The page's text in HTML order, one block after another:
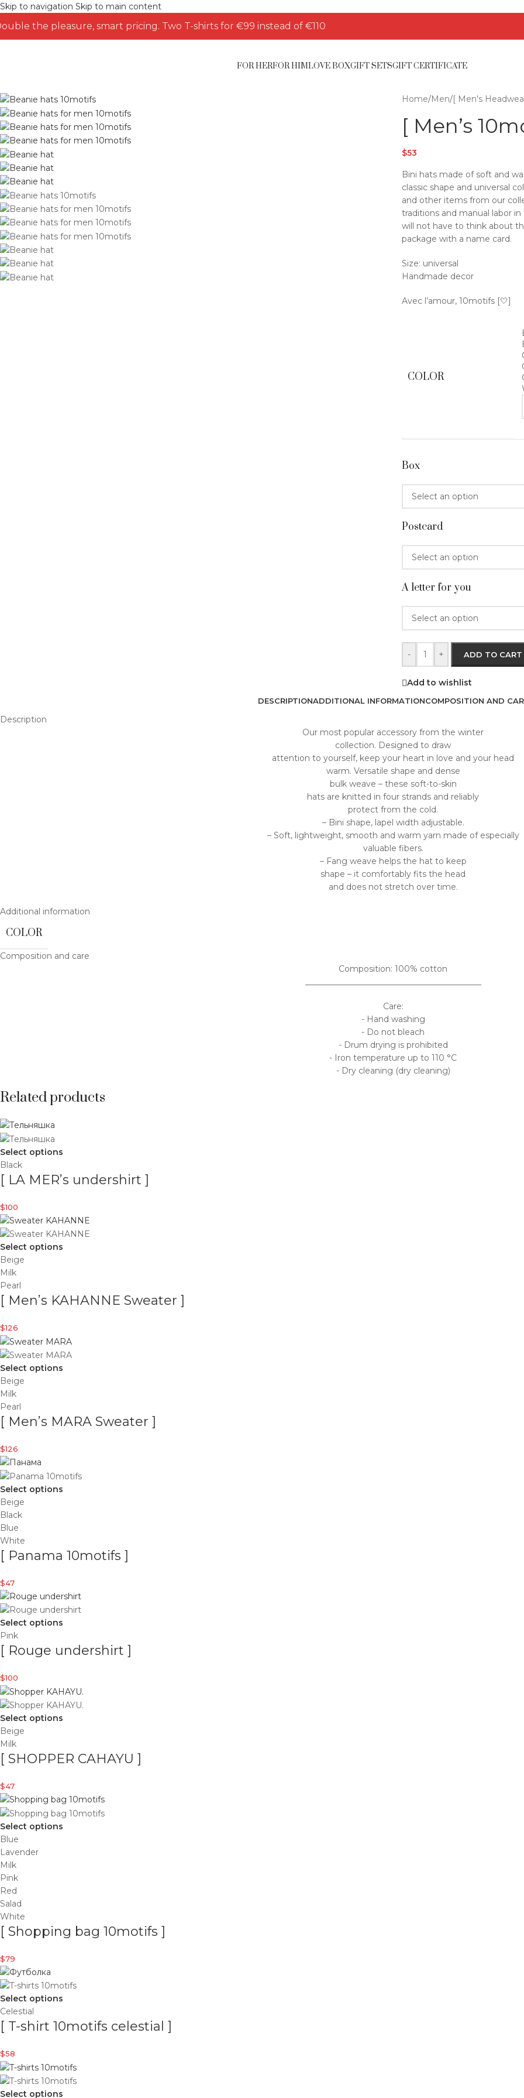
Skip to navigation Skip to main content
the pleasure, smart pricing. Two T-shirts for €99 instead of €110
FOR HERFOR HIMLOVE BOXGIFT SETSGIFT CERTIFICATE
Home/Men/[ Men's
[ Men’s
$53
Bini hats made of soft and
classic shape and universal
and other items from our
traditions and manual labor
will not have to think about
package with a name card.
Size: universal
Handmade decor
Avec l’amour, 10motifs [🤍]
COLOR
Box
Postcard
A letter for you
- + ADD TO CART
Add to wishlist
DESCRIPTIONADDITIONAL INFORMATIONCOMPOSITION AND
Description
Our most popular accessory from the winter
collection. Designed to draw
attention to yourself, keep your heart in love and your head
warm. Versatile shape and dense
bulk weave – these soft-to-skin
hats are knitted in four strands and reliably
protect from the cold.
– Bini shape, lapel width adjustable.
– Soft, lightweight, smooth and warm yarn made of especially
valuable fibers.
– Fang weave helps the hat to keep
shape – it comfortably fits the head
and does not stretch over time.
Additional information
COLOR
Composition and care
Composition: 100% cotton
Care:
- Hand washing
- Do not bleach
- Drum drying is prohibited
- Iron temperature up to 110 °C
- Dry cleaning (dry cleaning)
Related products
Select options
Black
[ LA MER’s undershirt ]
$100
Select options
Beige
Milk
Pearl
[ Men’s KAHANNE Sweater ]
$126
Select options
Beige
Milk
Pearl
[ Men’s MARA Sweater ]
$126
Select options
Beige
Black
Blue
White
[ Panama 10motifs ]
$47
Select options
Pink
[ Rouge undershirt ]
$100
Select options
Beige
Milk
[ SHOPPER CAHAYU ]
$47
Select options
Blue
Lavender
Milk
Pink
Red
Salad
White
[ Shopping bag 10motifs ]
$79
Select options
Celestial
[ T-shirt 10motifs celestial ]
$58
Select options